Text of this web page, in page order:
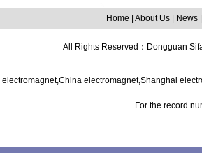
Home About Us News
All Rights Reserved ： Dongguan
electromagnet,China electromagnet,Shanghai
For the record